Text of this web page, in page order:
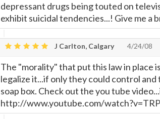
depressant drugs being touted on
exhibit suicidal tendencies...! Give me a
J Carlton, Calgary 4/24/08
The "morality" that put this law in place
legalize it...if only they could control
soap box. Check out the you tube
http://www.youtube.com/